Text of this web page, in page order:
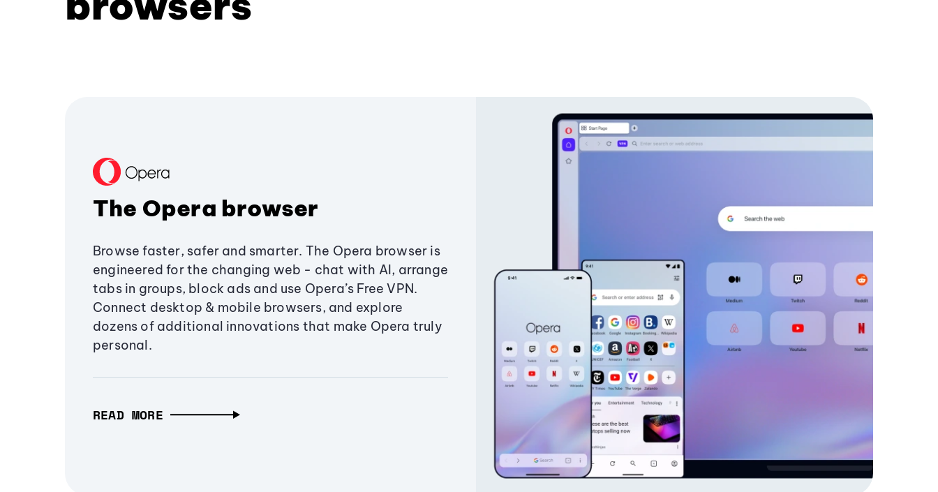
The Opera browser
Browse faster, safer and smarter. The Opera browser is
engineered for the changing web - chat with AI, arrange
tabs in groups, block ads and use Opera’s Free VPN.
Connect desktop & mobile browsers, and explore
dozens of additional innovations that make Opera truly
personal.
READ MORE